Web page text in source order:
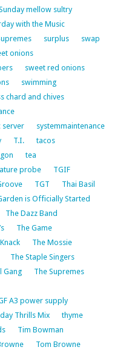
mellow sultry
with the Music
surplus
swap
onions
sweet red onions
swimming
chard and chives
server
systemmaintenance
T.I.
tacos
tea
probe
TGIF
TGT
Thai Basil
is Officially Started
The Dazz Band
The Game
The Mossie
The Staple Singers
Gang
The Supremes
A3 power supply
Thrills Mix
thyme
Tim Bowman
Tom Browne